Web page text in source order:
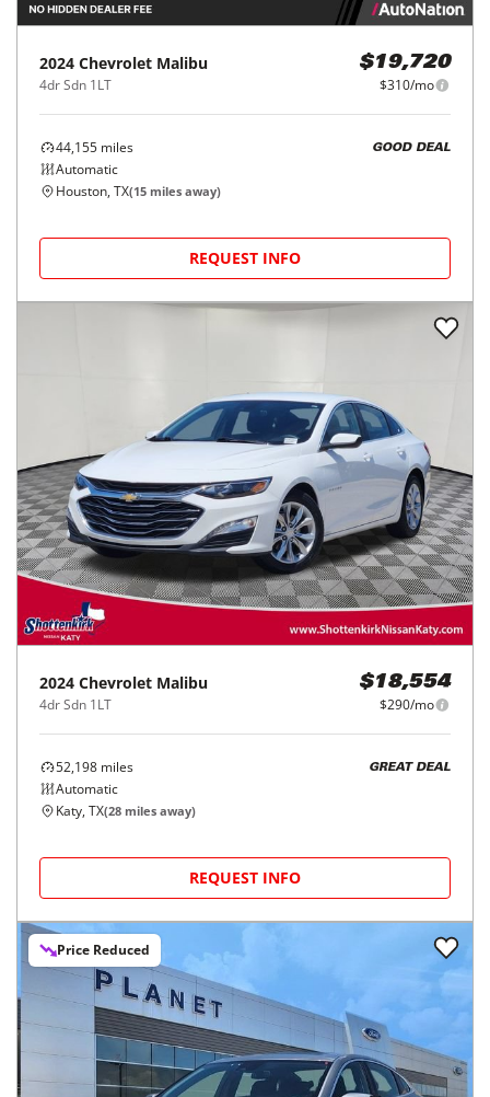
2024 Chevrolet Malibu
4dr Sdn 1LT
$19,720
$310/mo
44,155 miles
Automatic
GOOD DEAL
Houston, TX(15 miles away)
REQUEST INFO
2024 Chevrolet Malibu
4dr Sdn 1LT
$18,554
$290/mo
52,198 miles
Automatic
GREAT DEAL
Katy, TX(28 miles away)
REQUEST INFO
Price Reduced